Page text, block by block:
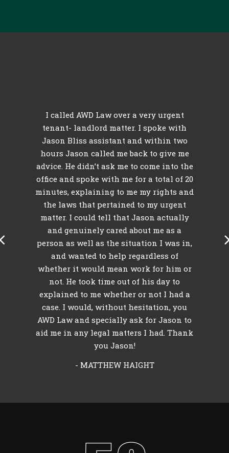
I called AWD Law over a very urgent
tenant- landlord matter. I spoke with
Jason Bliss assistant and within two
hours Jason called me back to give me
advice. He didn’t ask me to come into the
office and spoke with me for a total of 20
minutes, explaining to me my rights and
the laws that pertained to my urgent
matter. I could tell that Jason actually
and genuinely cared about me as a
person as well as the situation I was in,
and wanted to help regardless of
whether it would mean work for him or
not. He took time out of his day to
explained to me whether or not I had a
case. I would, without hesitation, you
AWD Law and specially ask for Jason to
aid me in any legal matters I had. Thank
you Jason!
- MATTHEW HAIGHT